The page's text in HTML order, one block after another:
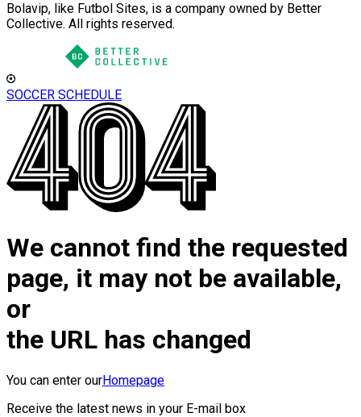
Bolavip, like Futbol Sites, is a company owned by Better
Collective. All rights reserved.
SOCCER SCHEDULE
We cannot find the requested
page, it may not be available,
or
the URL has changed
You can enter ourHomepage
Receive the latest news in your E-mail box